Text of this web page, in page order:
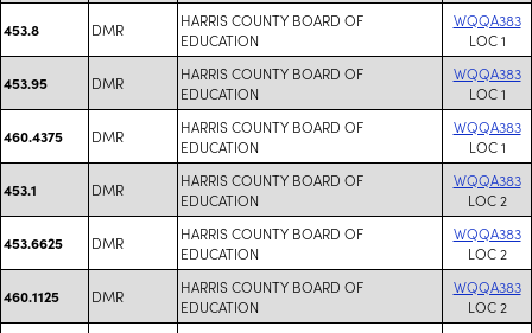
453.8 DMR
HARRIS COUNTY BOARD OF
EDUCATION
WQQA383
LOC 1
453.95 DMR
HARRIS COUNTY BOARD OF
EDUCATION
WQQA383
LOC 1
460.4375 DMR
HARRIS COUNTY BOARD OF
EDUCATION
WQQA383
LOC 1
453.1 DMR
HARRIS COUNTY BOARD OF
EDUCATION
WQQA383
LOC 2
453.6625 DMR
HARRIS COUNTY BOARD OF
EDUCATION
WQQA383
LOC 2
460.1125 DMR
HARRIS COUNTY BOARD OF
EDUCATION
WQQA383
LOC 2